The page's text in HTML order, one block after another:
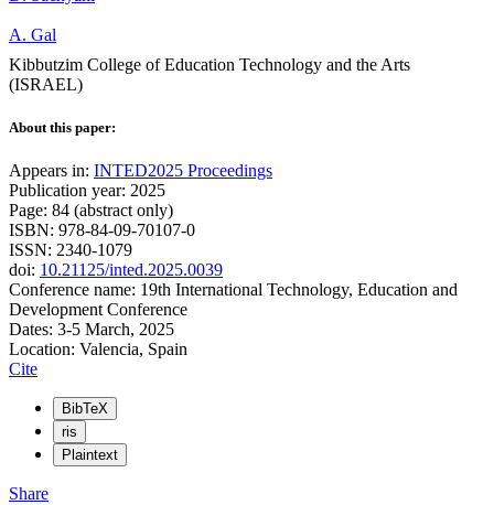
A. Gal
Kibbutzim College of Education Technology and the Arts
(ISRAEL)
About this paper:
Appears in: INTED2025 Proceedings
Publication year: 2025
Page: 84 (abstract only)
ISBN: 978-84-09-70107-0
ISSN: 2340-1079
doi: 10.21125/inted.2025.0039
Conference name: 19th International Technology, Education and
Development Conference
Dates: 3-5 March, 2025
Location: Valencia, Spain
Cite
BibTeX
ris
Plaintext
Share